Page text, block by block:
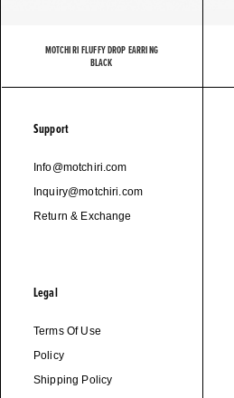
MOTCHIRI FLUFFY DROP EARRING
BLACK
Support
Info@motchiri.com
Inquiry@motchiri.com
Return & Exchange
Legal
Terms Of Use
Policy
Shipping Policy